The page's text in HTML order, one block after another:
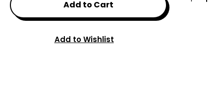
Add to Cart
Add to Wishlist